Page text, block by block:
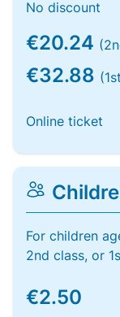
No discount
€20.24
€32.88
Online ticket
For children
2nd class, or
€2.50